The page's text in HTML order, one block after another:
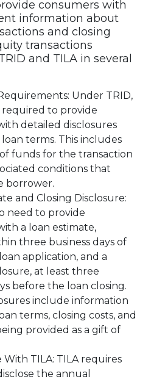
consumers with
information about
and closing
transactions
and TILA in several
Under TRID,
required to provide
detailed disclosures
terms. This includes
funds for the transaction
conditions that
borrower.
and Closing Disclosure:
need to provide
a loan estimate,
three business days of
application, and a
at least three
before the loan closing.
include information
terms, closing costs, and
provided as a gift of
With TILA: TILA requires
the annual